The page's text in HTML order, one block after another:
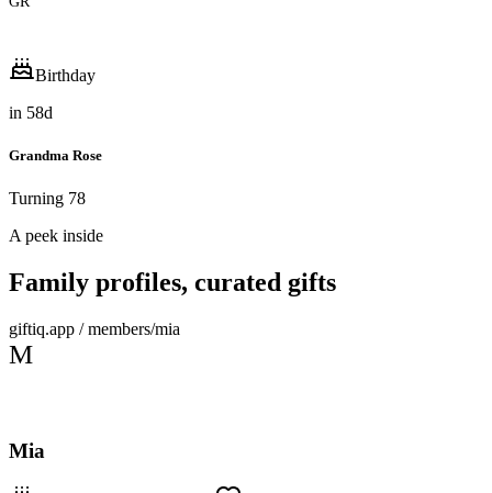
Birthday
in 58d
Grandma Rose
Turning 78
A peek inside
Family profiles, curated gifts
giftiq.app / members/mia
M
Mia